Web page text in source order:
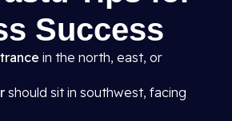
Success
in the north, east, or
should sit in southwest, facing